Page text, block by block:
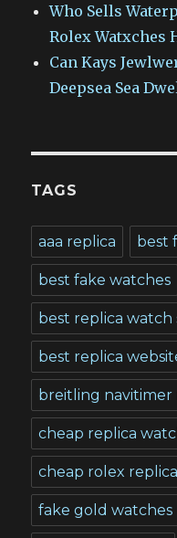
Who Sells
Rolex Watxches
Can Kays
Deepsea Sea
TAGS
aaa replica best
best fake watches
best replica watch
best replica
breitling navitimer
cheap replica
cheap rolex replica
fake gold watches